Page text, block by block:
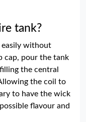
tank?
easily without
cap, pour the tank
the central
the coil to
to have the wick
flavour and